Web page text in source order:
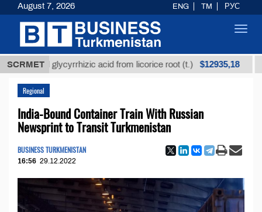
SCRMET
glycyrrhizic acid from licorice root (t.) $12935,18 Low-
Regional
India-Bound Container Train With Russian
Newsprint to Transit Turkmenistan
BUSINESS TURKMENISTAN
16:56 29.12.2022
August 7, 2026 ENG TM РУС